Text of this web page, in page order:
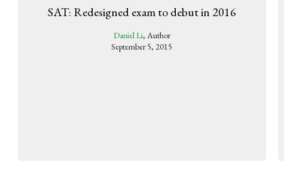
SAT: Redesigned exam to debut in 2016
Daniel Li, Author
September 5, 2015